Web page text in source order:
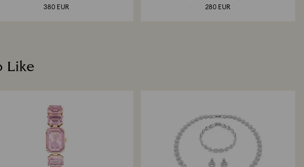
380 EUR 280 EUR
Like